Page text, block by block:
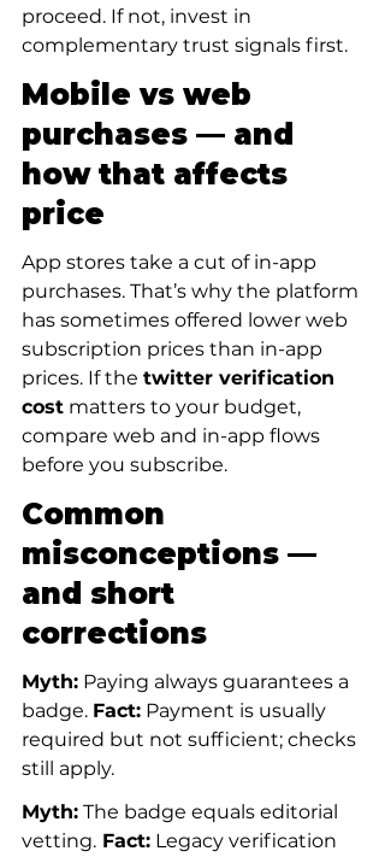
proceed. If not, invest in
complementary trust signals first.
Mobile vs web
purchases — and
how that affects
price
App stores take a cut of in-app
purchases. That’s why the platform
has sometimes offered lower web
subscription prices than in-app
prices. If the twitter verification
cost matters to your budget,
compare web and in-app flows
before you subscribe.
Common
misconceptions —
and short
corrections
Myth: Paying always guarantees a
badge. Fact: Payment is usually
required but not sufficient; checks
still apply.
Myth: The badge equals editorial
vetting. Fact: Legacy verification